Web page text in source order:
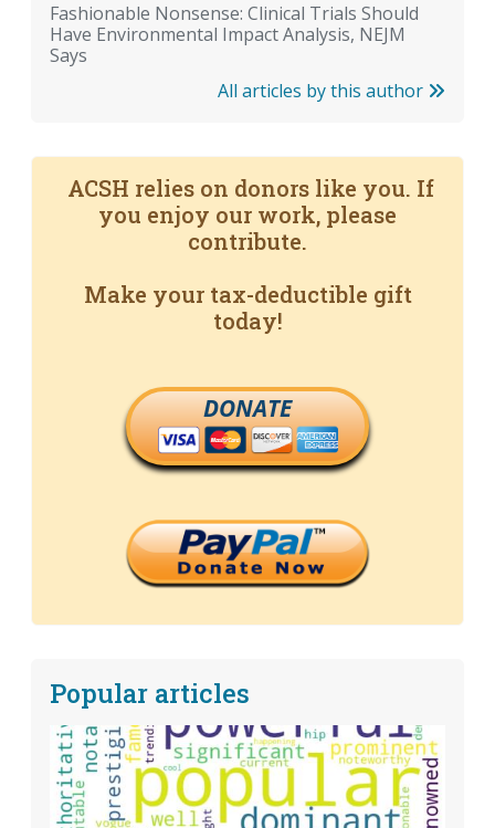
Fashionable Nonsense: Clinical Trials Should
Have Environmental Impact Analysis, NEJM
Says
All articles by this author
ACSH relies on donors like you. If
you enjoy our work, please
contribute.
Make your tax-deductible gift
today!
DONATE
Popular articles